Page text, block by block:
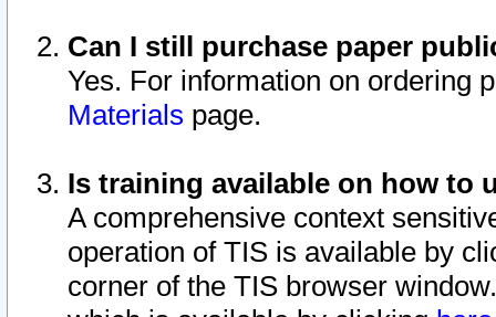
Can I still purchase paper
Yes. For information on ordering
Materials page.
Is training available on how to
A comprehensive context
operation of TIS is available by
corner of the TIS browser